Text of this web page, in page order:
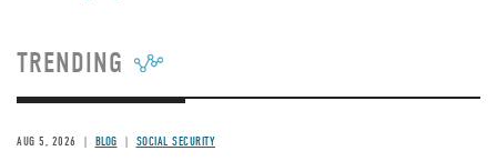
TRENDING
AUG 5, 2026 BLOG SOCIAL SECURITY